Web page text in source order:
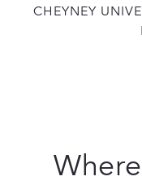
CHEYNEY